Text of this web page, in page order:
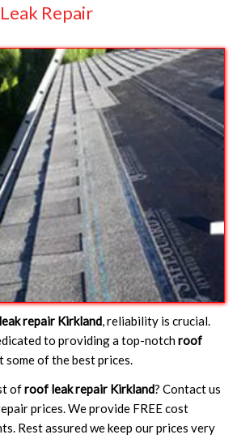
Repair
repair Kirkland, reliability is crucial.
to providing a top-notchroof
some of the best prices.
ofroof leak repair Kirkland? Contact us
prices. We provide FREE cost
Rest assured we keep our prices very